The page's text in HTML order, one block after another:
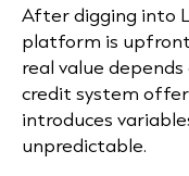
After digging into
platform is
real value
credit system
introduces
unpredictable.